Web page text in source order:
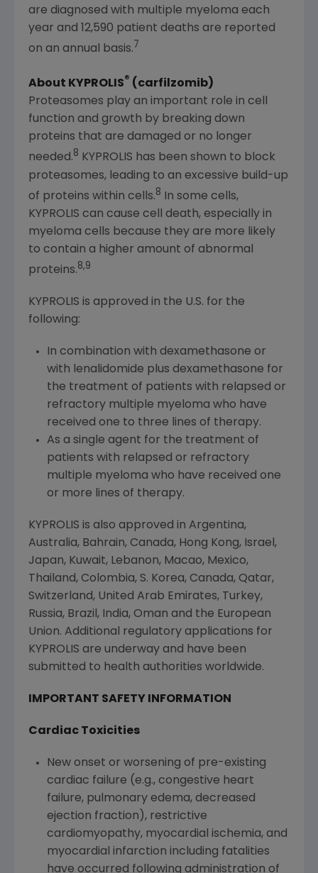
are diagnosed with multiple myeloma each
year and 12,590 patient deaths are reported
on an annual basis. 7
About KYPROLIS® (carfilzomib)
Proteasomes play an important role in cell
function and growth by breaking down
proteins that are damaged or no longer
needed.8 KYPROLIS has been shown to block
proteasomes, leading to an excessive build-up
of proteins within cells.8
In some cells,
KYPROLIS can cause cell death, especially in
myeloma cells because they are more likely
to contain a higher amount of abnormal
proteins.8,9
KYPROLIS is approved in the U.S. for the
following:
In combination with dexamethasone or
with lenalidomide plus dexamethasone for
the treatment of patients with relapsed or
refractory multiple myeloma who have
received one to three lines of therapy.
As a single agent for the treatment of
patients with relapsed or refractory
multiple myeloma who have received one
or more lines of therapy.
KYPROLIS is also approved in Argentina,
Australia, Bahrain, Canada, Hong Kong, Israel,
Japan, Kuwait, Lebanon, Macao, Mexico,
Thailand, Colombia, S. Korea, Canada, Qatar,
Switzerland, United Arab Emirates, Turkey,
Russia, Brazil, India, Oman and the European
Union. Additional regulatory applications for
KYPROLIS are underway and have been
submitted to health authorities worldwide.
IMPORTANT SAFETY INFORMATION
Cardiac Toxicities
New onset or worsening of pre-existing
cardiac failure (e.g., congestive heart
failure, pulmonary edema, decreased
ejection fraction), restrictive
cardiomyopathy, myocardial ischemia, and
myocardial infarction including fatalities
have occurred following administration of